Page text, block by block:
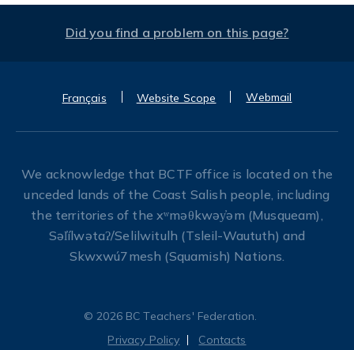
Did you find a problem on this page?
Français Website Scope Webmail
We acknowledge that BCTF office is located on the
unceded lands of the Coast Salish people, including
the territories of the xʷməθkwəy̓əm (Musqueam),
Səl̓ílwətaʔ/Selilwitulh (Tsleil-Waututh) and
Skwxwú7mesh (Squamish) Nations.
© 2026 BC Teachers' Federation.
Privacy Policy
Contacts